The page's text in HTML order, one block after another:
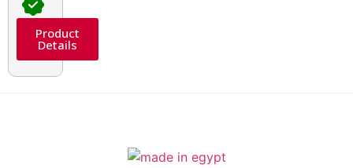
Product
Details